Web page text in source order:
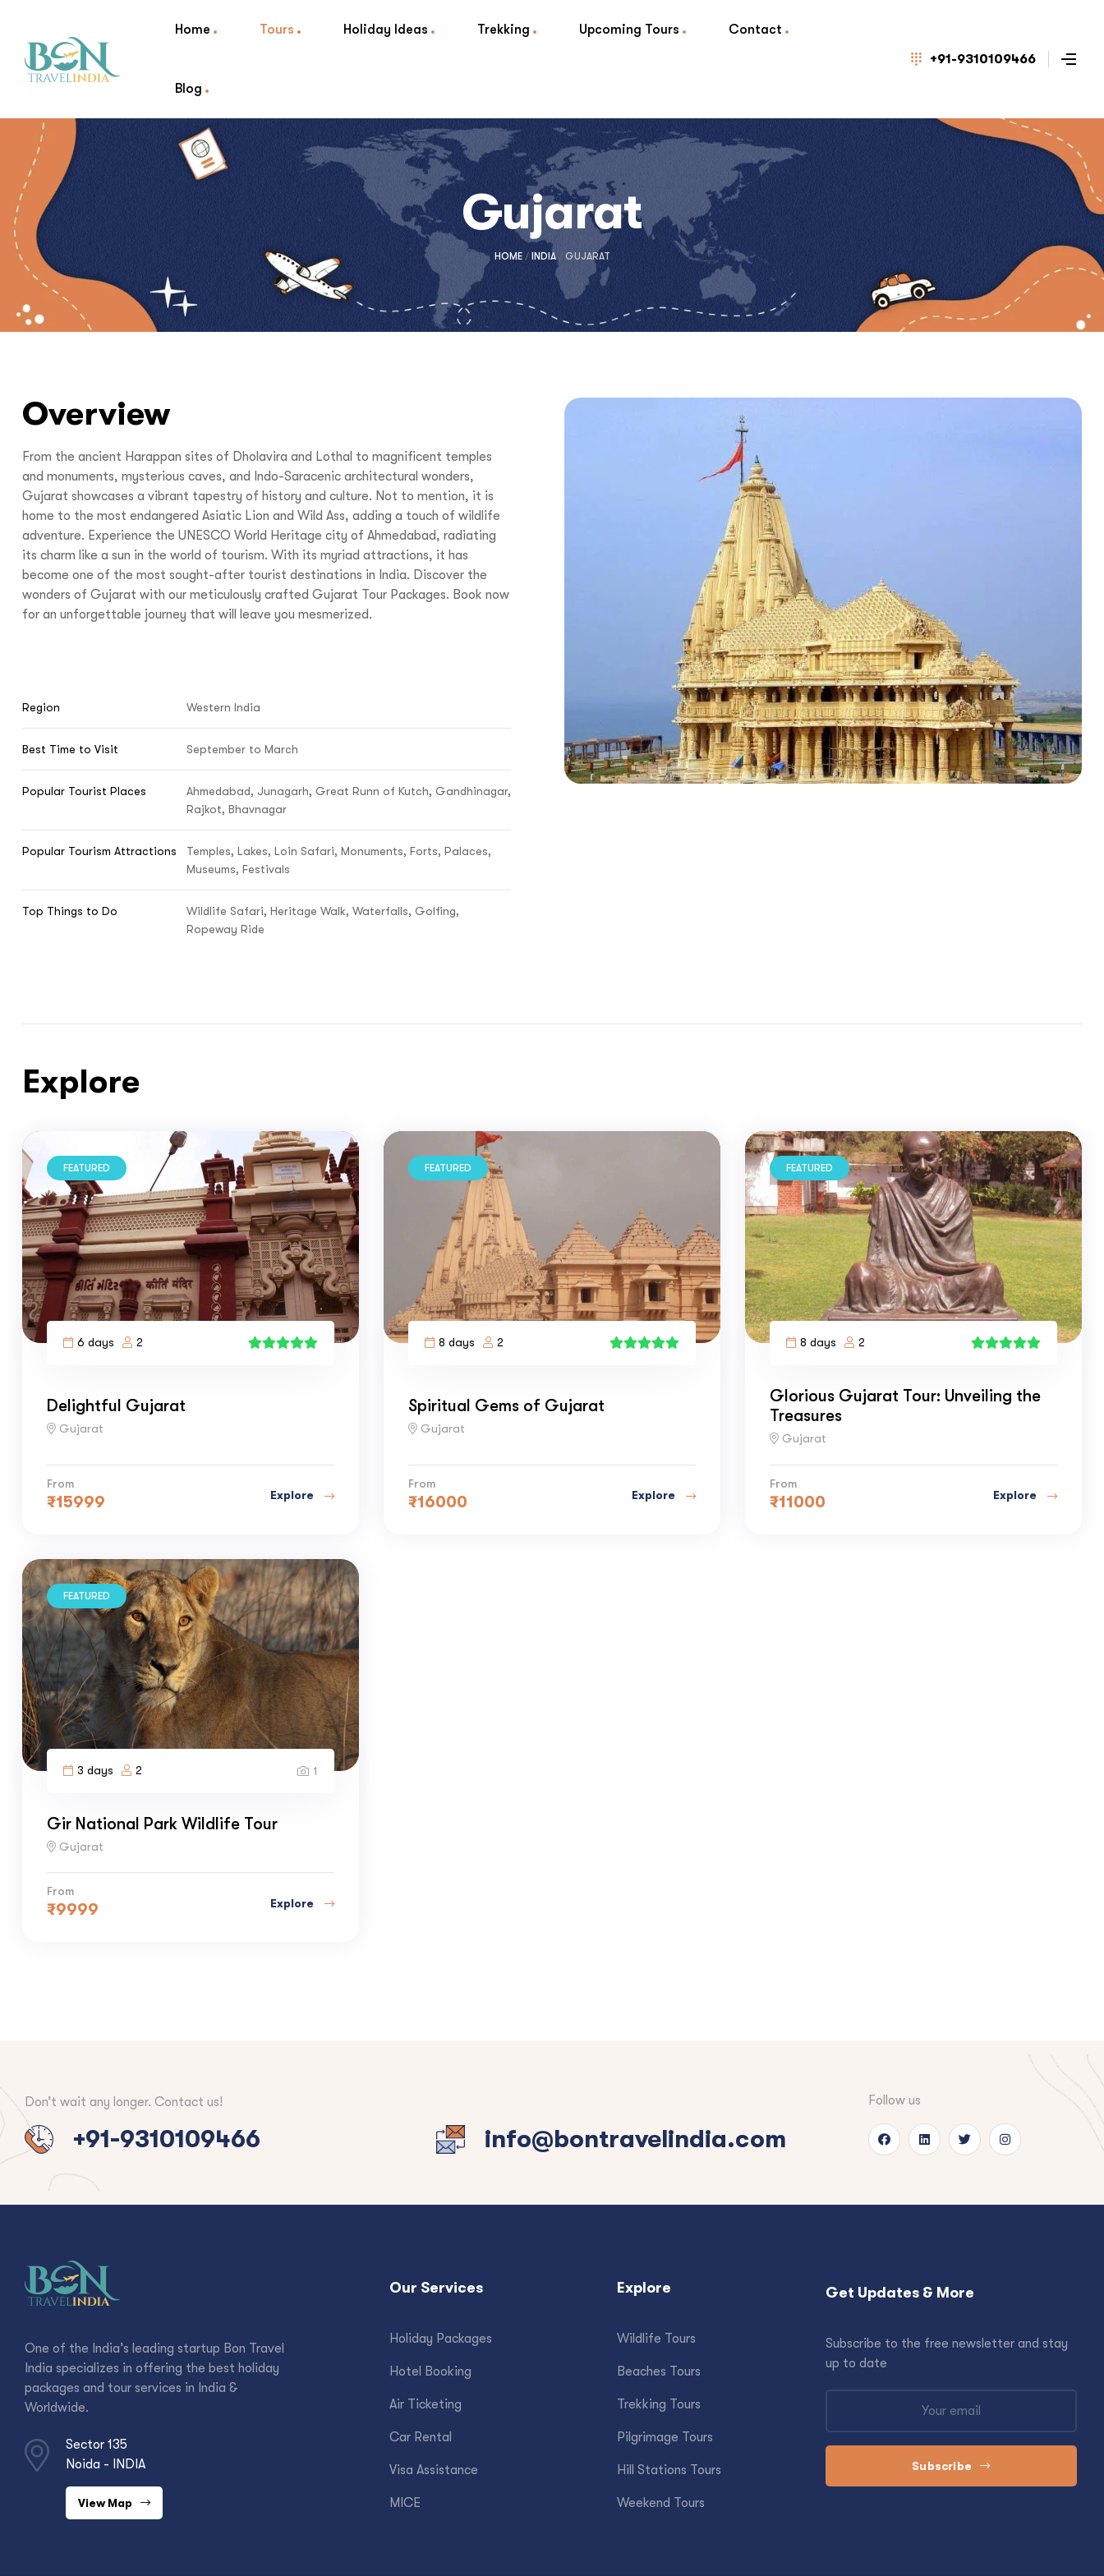
Home Tours Holiday Ideas Trekking Upcoming Tours Contact
Blog
+91-9310109466
Gujarat
HOME/ INDIA/ GUJARAT
Overview
From the ancient Harappan sites of Dholavira and Lothal to magnificent temples
and monuments, mysterious caves, and Indo-Saracenic architectural wonders,
Gujarat showcases a vibrant tapestry of history and culture. Not to mention, it is
home to the most endangered Asiatic Lion and Wild Ass, adding a touch of wildlife
adventure. Experience the UNESCO World Heritage city of Ahmedabad, radiating
its charm like a sun in the world of tourism. With its myriad attractions, it has
become one of the most sought-after tourist destinations in India. Discover the
wonders of Gujarat with our meticulously crafted Gujarat Tour Packages. Book now
for an unforgettable journey that will leave you mesmerized.
Region Western India
Best Time to Visit September to March
Popular Tourist Places
Ahmedabad, Junagarh, Great Runn of Kutch, Gandhinagar,
Rajkot, Bhavnagar
Popular Tourism Attractions
Temples, Lakes, Loin Safari, Monuments, Forts, Palaces,
Museums, Festivals
Top Things to Do
Wildlife Safari, Heritage Walk, Waterfalls, Golfing,
Ropeway Ride
Explore
FEATURED
6 days
2
Delightful Gujarat
Gujarat
From
₹15999 Explore
FEATURED
8 days
2
Spiritual Gems of Gujarat
Gujarat
From
₹16000 Explore
FEATURED
8 days
2
Glorious Gujarat Tour: Unveiling the
Treasures
Gujarat
From
₹11000 Explore
FEATURED
3 days 2 1
Gir National Park Wildlife Tour
Gujarat
From
₹9999 Explore
Don’t wait any longer. Contact us!
+91-9310109466 info@bontravelindia.com
Follow us
One of the India’s leading startup Bon Travel
India specializes in offering the best holiday
packages and tour services in India &
Worldwide.
Sector 135
Noida - INDIA
View Map
Our Services
Holiday Packages
Hotel Booking
Air Ticketing
Car Rental
Visa Assistance
MICE
Explore
Wildlife Tours
Beaches Tours
Trekking Tours
Pilgrimage Tours
Hill Stations Tours
Weekend Tours
Get Updates & More
Subscribe to the free newsletter and stay
up to date
Subscribe